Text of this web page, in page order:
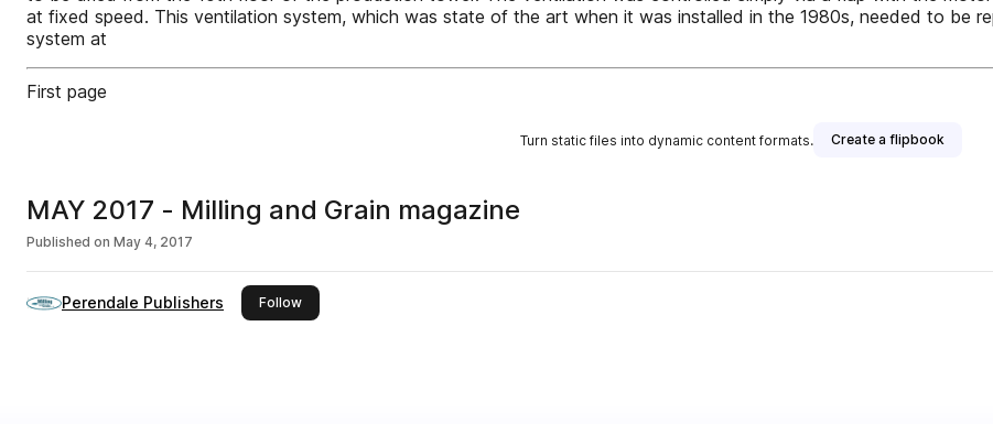
at fixed speed. This ventilation system, which was state of the art when it was installed in the 1980s, needed to be
system at
First page
Turn static files into dynamic content formats. Create a flipbook
MAY 2017 - Milling and Grain magazine
Published on May 4, 2017
Perendale Publishers Followthis publisher